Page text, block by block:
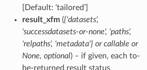
[Default: ‘tailored’]
result_xfm({'datasets',
'successdatasets-or-none', 'paths',
'relpaths', 'metadata'} orcallable or
None, optional) – if given, each to-
be-returned result status